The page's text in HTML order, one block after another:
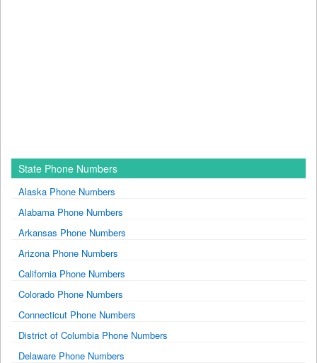
State Phone Numbers
Alaska Phone Numbers
Alabama Phone Numbers
Arkansas Phone Numbers
Arizona Phone Numbers
California Phone Numbers
Colorado Phone Numbers
Connecticut Phone Numbers
District of Columbia Phone Numbers
Delaware Phone Numbers